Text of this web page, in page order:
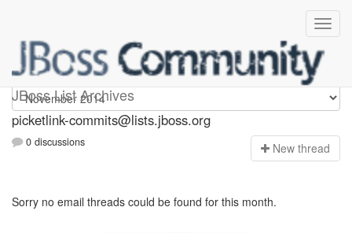
JBoss List Archives
picketlink-commits
picketlink-commits@lists.jboss.org
0 discussions New thread
Sorry no email threads could be found for this month.